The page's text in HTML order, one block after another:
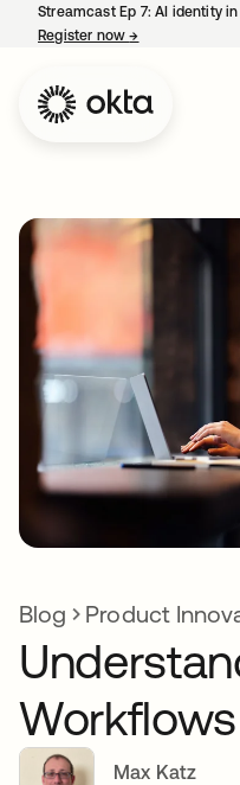
Streamcast Ep 7: AI identity
Register now→
Blog Product
Max Katz